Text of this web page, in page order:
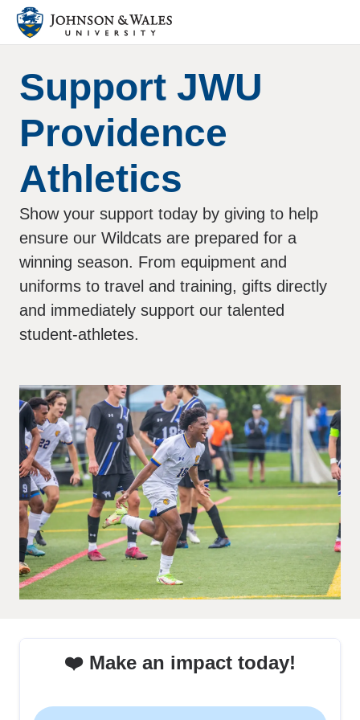
Support JWU
Providence
Athletics
Show your support today by giving to help
ensure our Wildcats are prepared for a
winning season. From equipment and
uniforms to travel and training, gifts directly
and immediately support our talented
student-athletes.
❤️ Make an impact today!